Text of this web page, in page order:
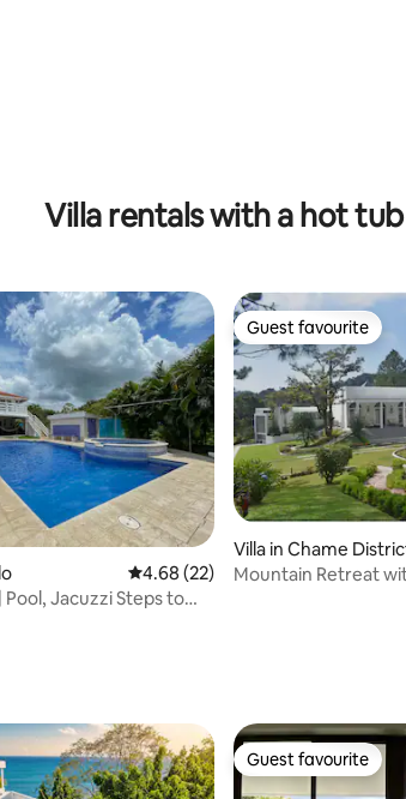
reviews
Villa rentals with a hot tub
reviews
4.68 out of 5 average rating, 22
4.68 (22)
Pool, Jacuzzi Steps to
Guest favourite
Guest favourite
Villa in Chame
Mountain Retreat
Guest favourite
Guest favourite